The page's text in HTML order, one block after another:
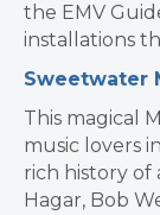
the EMV
installations
Sweetwater
This magical
music lovers
rich history of
Hagar, Bob